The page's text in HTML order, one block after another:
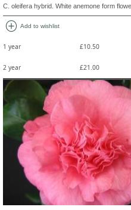
C. oleifera hybrid. White anemone form
add_circle Add to wishlist
1 year £10.50
2 year £21.00